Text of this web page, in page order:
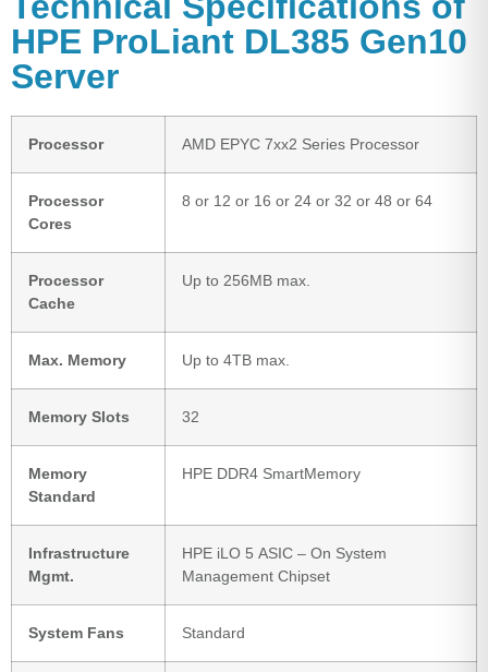
HPE ProLiant DL385 Gen10
Server
Processor AMD EPYC 7xx2 Series Processor
Processor
Cores
8 or 12 or 16 or 24 or 32 or 48 or 64
Processor
Cache
Up to 256MB max.
Max. Memory Up to 4TB max.
Memory Slots 32
Memory
Standard
HPE DDR4 SmartMemory
Infrastructure
Mgmt.
HPE iLO 5 ASIC – On System
Management Chipset
System Fans Standard